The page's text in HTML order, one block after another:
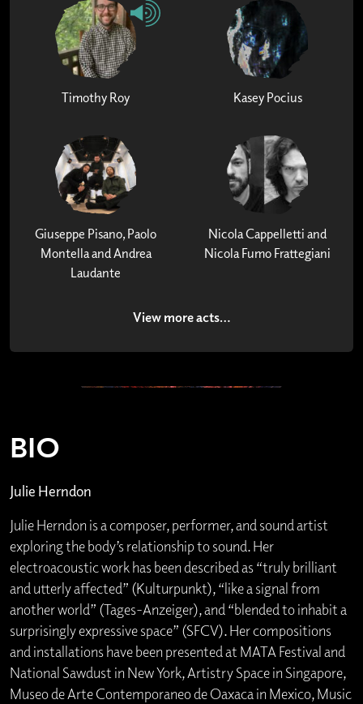
Timothy Roy Kasey Pocius
Giuseppe Pisano, Paolo
Montella and Andrea
Laudante
Nicola Cappelletti and
Nicola Fumo Frattegiani
View more acts…
BIO
Julie Herndon
Julie Herndon is a composer, performer, and sound artist
exploring the body’s relationship to sound. Her
electroacoustic work has been described as “truly brilliant
and utterly affected” (Kulturpunkt), “like a signal from
another world” (Tages-Anzeiger), and “blended to inhabit a
surprisingly expressive space” (SFCV). Her compositions
and installations have been presented at MATA Festival and
National Sawdust in New York, Artistry Space in Singapore,
Museo de Arte Contemporaneo de Oaxaca in Mexico, Music